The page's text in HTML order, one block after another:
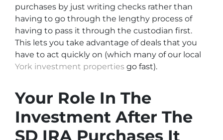
purchases by just writing checks rather than
having to go through the lengthy process of
having to pass it through the custodian first.
This lets you take advantage of deals that you
have to act quickly on (which many of our local
York investment properties go fast).
Your Role In The
Investment After The
SD IRA Purchases It